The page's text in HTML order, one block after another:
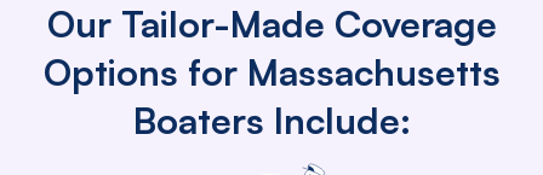
Our Tailor-Made Coverage
Options for Massachusetts
Boaters Include: